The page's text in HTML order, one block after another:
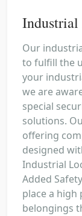
Our
to fulfill the
your
we are
special
solutions.
offering
designed
Industrial
Added
place a
belongings